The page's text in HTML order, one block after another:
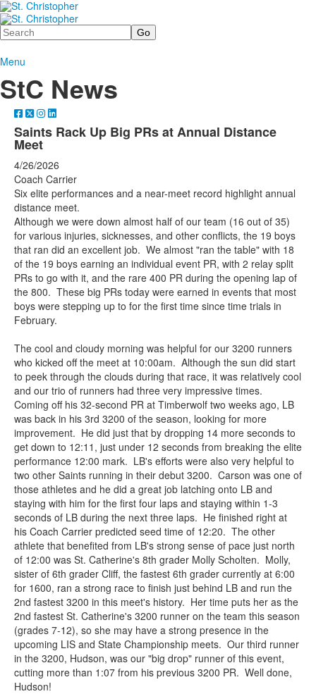
Search
Menu
StC News
Saints Rack Up Big PRs at Annual Distance
Meet
4/26/2026
Coach Carrier
Six elite performances and a near-meet record highlight annual
distance meet.
Although we were down almost half of our team (16 out of 35)
for various injuries, sicknesses, and other conflicts, the 19 boys
that ran did an excellent job. We almost "ran the table" with 18
of the 19 boys earning an individual event PR, with 2 relay split
PRs to go with it, and the rare 400 PR during the opening lap of
the 800. These big PRs today were earned in events that most
boys were stepping up to for the first time since time trials in
February.
The cool and cloudy morning was helpful for our 3200 runners
who kicked off the meet at 10:00am. Although the sun did start
to peek through the clouds during that race, it was relatively cool
and our trio of runners had three very impressive times.
Coming off his 32-second PR at Timberwolf two weeks ago, LB
was back in his 3rd 3200 of the season, looking for more
improvement. He did just that by dropping 14 more seconds to
get down to 12:11, just under 12 seconds from breaking the elite
performance 12:00 mark. LB's efforts were also very helpful to
two other Saints running in their debut 3200. Carson was one of
those athletes and he did a great job latching onto LB and
staying with him for the first four laps and staying within 1-3
seconds of LB during the next three laps. He finished right at
his Coach Carrier predicted seed time of 12:20. The other
athlete that benefited from LB's strong sense of pace just north
of 12:00 was St. Catherine's 8th grader Molly Scholten. Molly,
sister of 6th grader Cliff, the fastest 6th grader currently at 6:00
for 1600, ran a strong race to finish just behind LB and run the
2nd fastest 3200 in this meet's history. Her time puts her as the
2nd fastest St. Catherine's 3200 runner on the team this season
(grades 7-12), so she may have a strong presence in the
upcoming LIS and State Championship meets. Our third runner
in the 3200, Hudson, was our "big drop" runner of this event,
cutting more than 1:07 from his previous 3200 PR. Well done,
Hudson!